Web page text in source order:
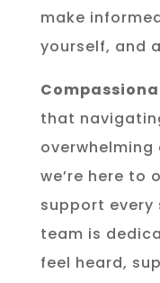
make
yourself, and
that
overwhelming
we’re here to
support every
team is
feel heard,